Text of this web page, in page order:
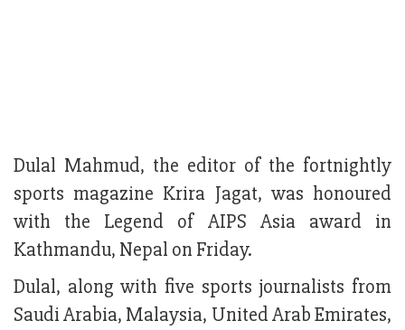
Dulal Mahmud, the editor of the fortnightly
sports magazine Krira Jagat, was honoured
with the Legend of AIPS Asia award in
Kathmandu, Nepal on Friday.
Dulal, along with five sports journalists from
Saudi Arabia, Malaysia, United Arab Emirates,